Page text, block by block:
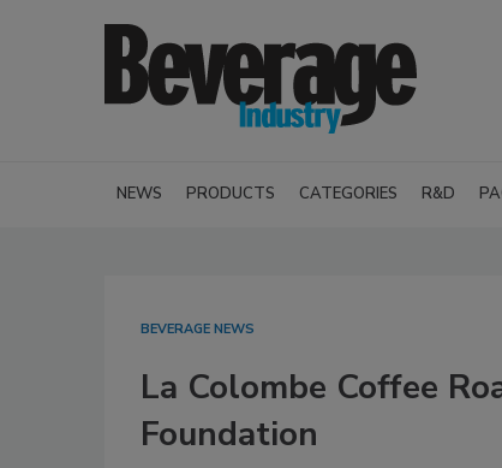
NEWS PRODUCTS CATEGORIES R&D
BEVERAGE NEWS
La Colombe Coffee
Foundation